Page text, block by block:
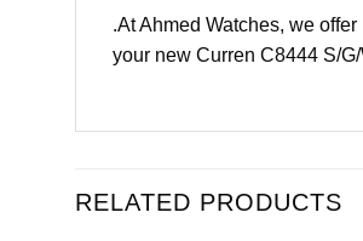
.At Ahmed Watches, we
your new Curren C8444 S/
RELATED PRODUCTS